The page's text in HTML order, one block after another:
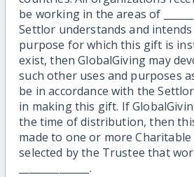
be working in the areas of
Settlor understands and
purpose for which this gift is
exist, then GlobalGiving may
such other uses and purposes
be in accordance with the
in making this gift. If
the time of distribution, then
made to one or more
selected by the Trustee that
______________.